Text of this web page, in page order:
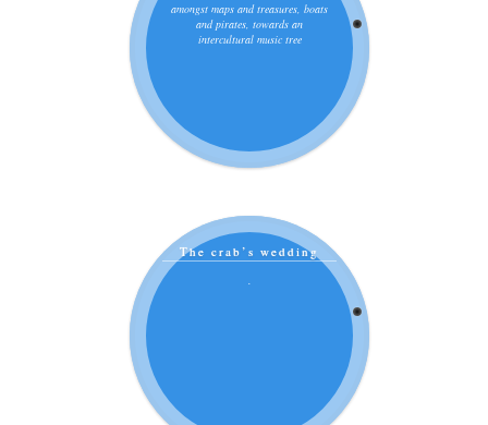
amongst maps and treasures, boats
and pirates, towards an
intercultural music tree
The crab’s wedding
.